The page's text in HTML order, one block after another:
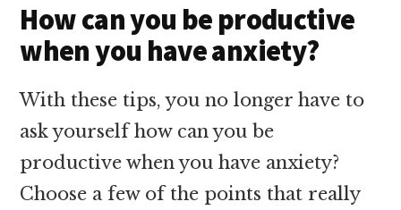
How can you be productive
when you have anxiety?
With these tips, you no longer have to
ask yourself how can you be
productive when you have anxiety?
Choose a few of the points that really